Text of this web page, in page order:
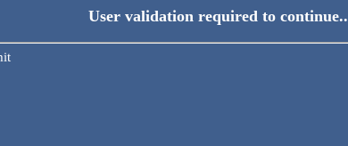
User validation required to continue..